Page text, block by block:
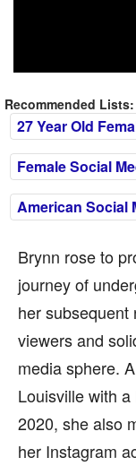
Recommended Lists:
27 Year Old
Female Social
American Social
Brynn rose to
journey of
her subsequent
viewers and
media sphere.
Louisville with
2020, she also
her Instagram